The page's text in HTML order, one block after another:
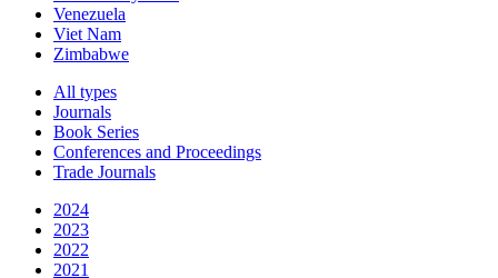
Venezuela
Viet Nam
Zimbabwe
All types
Journals
Book Series
Conferences and Proceedings
Trade Journals
2024
2023
2022
2021